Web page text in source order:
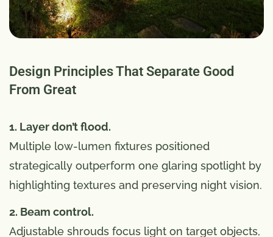
Design Principles That Separate Good
From Great
1. Layer don’t flood.
Multiple low-lumen fixtures positioned
strategically outperform one glaring spotlight by
highlighting textures and preserving night vision.
2. Beam control.
Adjustable shrouds focus light on target objects,